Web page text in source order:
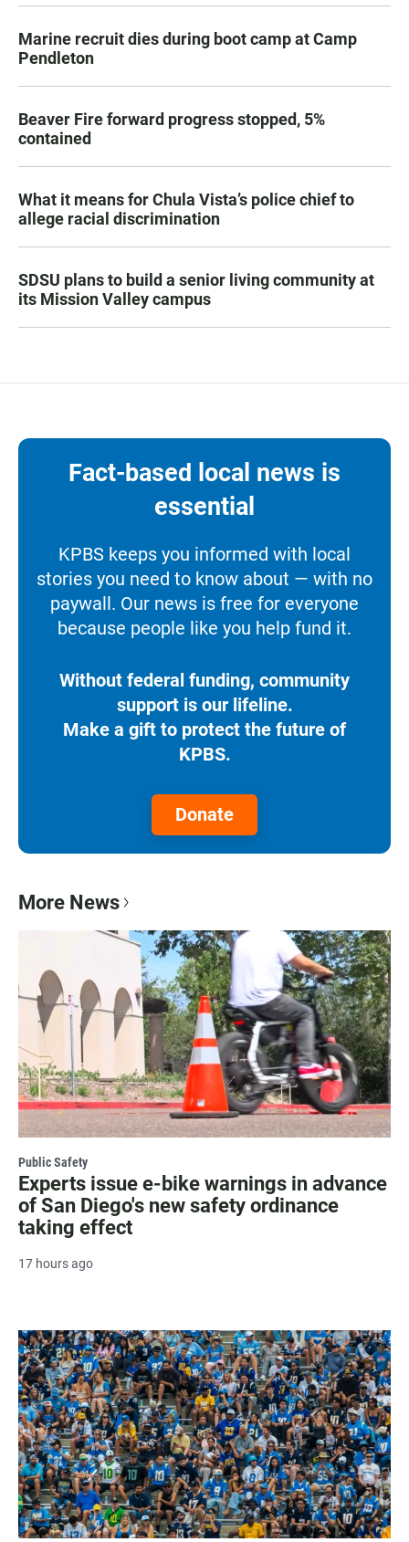
Marine recruit dies during boot camp at Camp
Pendleton
Beaver Fire forward progress stopped, 5%
contained
What it means for Chula Vista’s police chief to
allege racial discrimination
SDSU plans to build a senior living community at
its Mission Valley campus
Fact-based local news is
essential
KPBS keeps you informed with local
stories you need to know about — with no
paywall. Our news is free for everyone
because people like you help fund it.
Without federal funding, community
support is our lifeline.
Make a gift to protect the future of
KPBS.
Donate
More News
Public Safety
Experts issue e-bike warnings in advance
of San Diego's new safety ordinance
taking effect
17 hours ago